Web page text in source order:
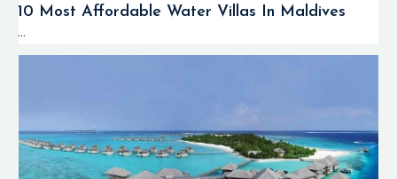
10 Most Affordable Water Villas In Maldives
...